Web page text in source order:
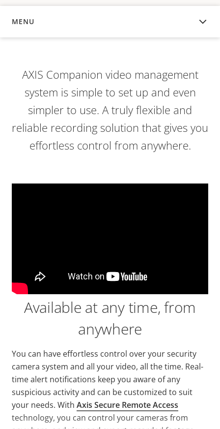
MENU
OVERVIEW
AXIS Companion video management
system is simple to set up and even
simpler to use. A truly flexible and
reliable recording solution that gives you
effortless control from anywhere.
Available at any time, from
anywhere
You can have effortless control over your security
camera system and all your video, all the time. Real-
time alert notifications keep you aware of any
suspicious activity and can be customized to suit
your needs. With Axis Secure Remote Access
technology, you can control your cameras from